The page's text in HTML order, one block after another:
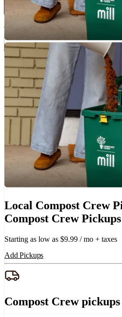
3
Those grounds are then composted
businesses, gardens, and farms in
get a bag of finished compost to
Local Compost Crew
Compost Crew Pickups
Starting as low as $9.99 / mo + taxes
Add Pickups
Compost Crew pickups